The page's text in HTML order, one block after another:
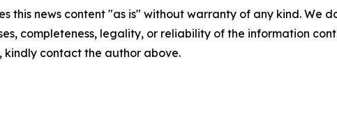
this news content "as is" without warranty of any kind.
completeness, legality, or reliability of the information
kindly contact the author above.